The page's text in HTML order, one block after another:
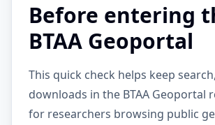
Before entering
BTAA Geoportal
This quick check helps keep
downloads in the BTAA Geoportal
for researchers browsing public